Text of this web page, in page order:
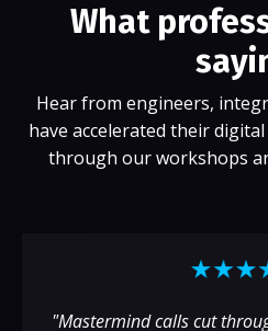
What
Hear from engineers,
have accelerated their
through our workshops
"Mastermind calls cut